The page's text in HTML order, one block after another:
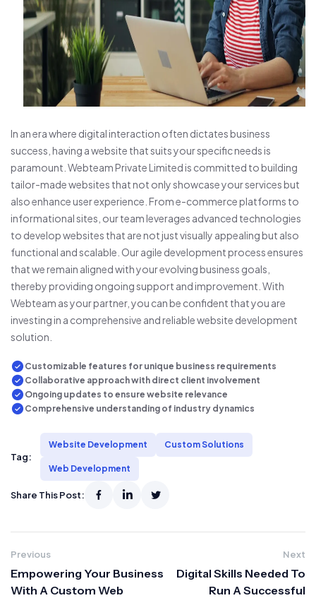
In an era where digital interaction often dictates business
success, having a website that suits your specific needs is
paramount. Webteam Private Limited is committed to building
tailor-made websites that not only showcase your services but
also enhance user experience. From e-commerce platforms to
informational sites, our team leverages advanced technologies
to develop websites that are not just visually appealing but also
functional and scalable. Our agile development process ensures
that we remain aligned with your evolving business goals,
thereby providing ongoing support and improvement. With
Webteam as your partner, you can be confident that you are
investing in a comprehensive and reliable website development
solution.
Customizable features for unique business requirements
Collaborative approach with direct client involvement
Ongoing updates to ensure website relevance
Comprehensive understanding of industry dynamics
Tag:
Website Development Custom Solutions
Web Development
Share This Post:
Previous
Empowering Your Business
With A Custom Web
Next
Digital Skills Needed To
Run A Successful